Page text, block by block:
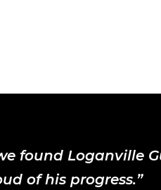
found Loganville
of his progress.”